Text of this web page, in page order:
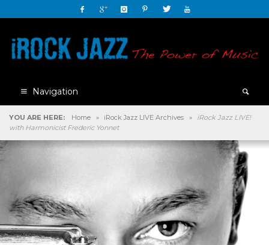
Navigation
YOU ARE HERE: Home » iRock Jazz LIVE Archives »
iRock Jazz LIVE!
with Harmonicist Frederic Yonnet